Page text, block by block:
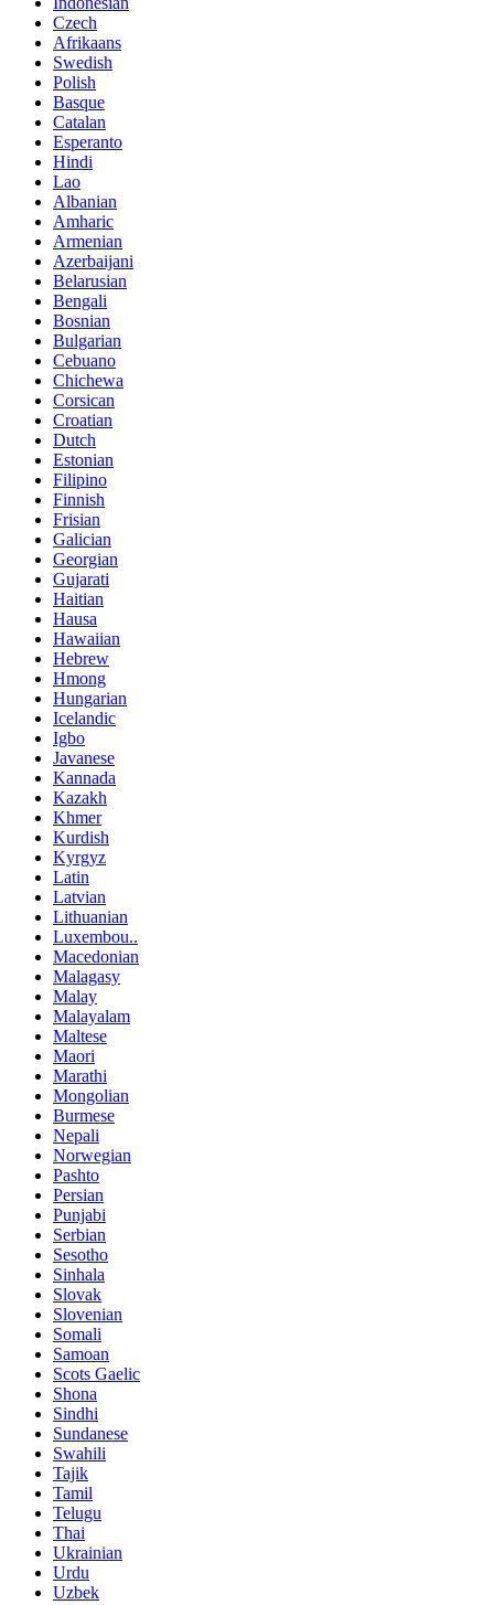
Czech
Afrikaans
Swedish
Polish
Basque
Catalan
Esperanto
Hindi
Lao
Albanian
Amharic
Armenian
Azerbaijani
Belarusian
Bengali
Bosnian
Bulgarian
Cebuano
Chichewa
Corsican
Croatian
Dutch
Estonian
Filipino
Finnish
Frisian
Galician
Georgian
Gujarati
Haitian
Hausa
Hawaiian
Hebrew
Hmong
Hungarian
Icelandic
Igbo
Javanese
Kannada
Kazakh
Khmer
Kurdish
Kyrgyz
Latin
Latvian
Lithuanian
Luxembou..
Macedonian
Malagasy
Malay
Malayalam
Maltese
Maori
Marathi
Mongolian
Burmese
Nepali
Norwegian
Pashto
Persian
Punjabi
Serbian
Sesotho
Sinhala
Slovak
Slovenian
Somali
Samoan
Scots Gaelic
Shona
Sindhi
Sundanese
Swahili
Tajik
Tamil
Telugu
Thai
Ukrainian
Urdu
Uzbek